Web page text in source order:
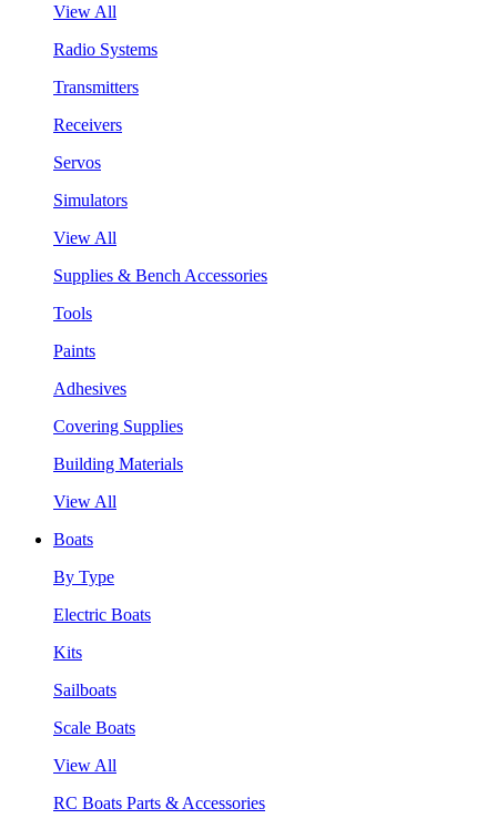
View All
Radio Systems
Transmitters
Receivers
Servos
Simulators
View All
Supplies & Bench Accessories
Tools
Paints
Adhesives
Covering Supplies
Building Materials
View All
Boats
By Type
Electric Boats
Kits
Sailboats
Scale Boats
View All
RC Boats Parts & Accessories